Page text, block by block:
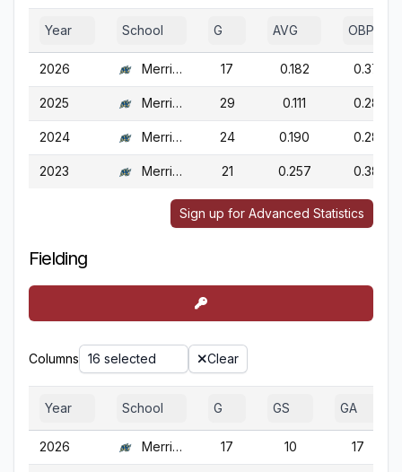
Year School G AVG OBP
2026 Merrimack 17 0.182 0.372
2025 Merrimack 29 0.111 0.284
2024 Merrimack 24 0.190 0.288
2023 Merrimack 21 0.257 0.386
Sign up for Advanced Statistics
Fielding
Columns 16 selected Clear
Year School G GS GA
2026 Merrimack 17 10 17